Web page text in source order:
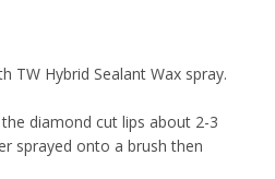
TW Hybrid Sealant Wax spray.
diamond cut lips about 2-3
sprayed onto a brush then